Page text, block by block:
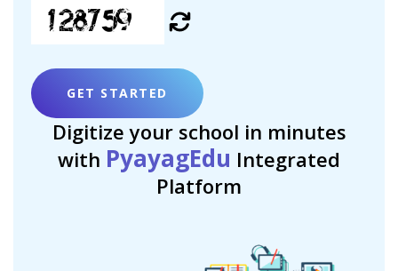
GET STARTED
Digitize your school in minutes
with PyayagEdu Integrated
Platform